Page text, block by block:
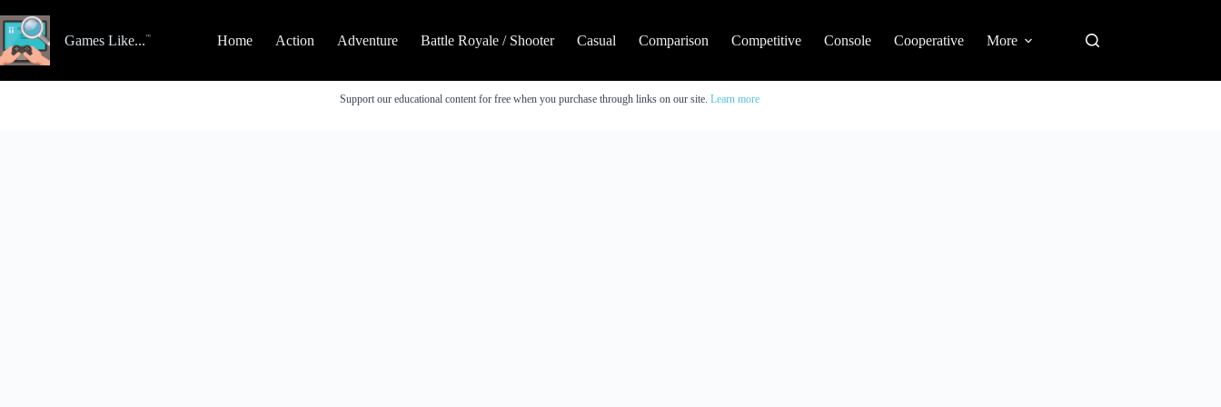
to
content
Games Like... Home Action Adventure Battle Royale / Shooter Casual Comparison Competitive Console Cooperative More
Support our educational content for free when you purchase through links on our site. Learn more